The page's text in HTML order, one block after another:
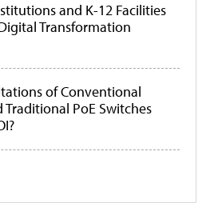
and K-12 Facilities
Transformation
of Conventional
PoE Switches